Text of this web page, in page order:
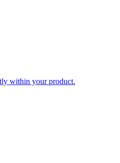
within your product.